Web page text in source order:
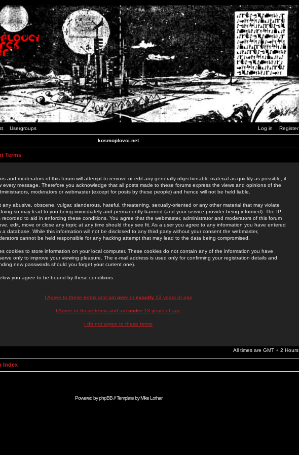
Usergroups Log in Register
kosmoplovci.net
Terms
and moderators of this forum will attempt to remove or edit any generally objectionable material as quickly as possible, it
every message. Therefore you acknowledge that all posts made to these forums express the views and opinions of the
moderators or webmaster (except for posts by these people) and hence will not be held liable.
any abusive, obscene, vulgar, slanderous, hateful, threatening, sexually-oriented or any other material that may violate
so may lead to you being immediately and permanently banned (and your service provider being informed). The IP
recorded to aid in enforcing these conditions. You agree that the webmaster, administrator and moderators of this forum
edit, move or close any topic at any time should they see fit. As a user you agree to any information you have entered
database. While this information will not be disclosed to any third party without your consent the webmaster,
cannot be held responsible for any hacking attempt that may lead to the data being compromised.
cookies to store information on your local computer. These cookies do not contain any of the information you have
only to improve your viewing pleasure. The e-mail address is used only for confirming your registration details and
new passwords should you forget your current one).
you agree to be bound by these conditions.
I Agree to these terms and am overor exactly13 years of age
I Agree to these terms and am under 13 years of age
I do not agree to these terms
All times are GMT + 2 Hours
Index
Powered byphpBB// Template byMike Lothar